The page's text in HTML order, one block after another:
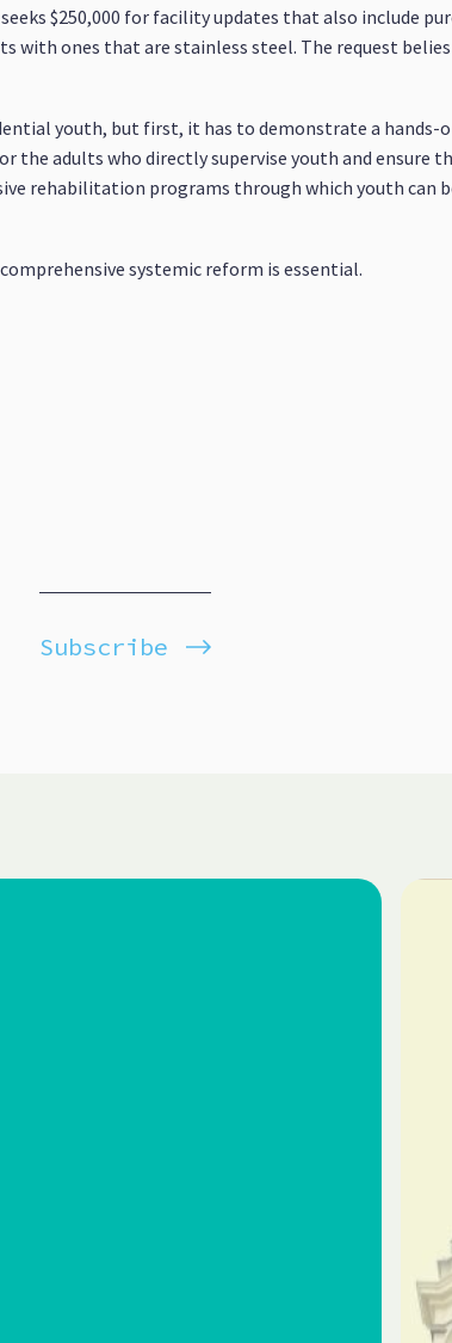
$250,000 for facility updates that also include
ones that are stainless steel. The request
youth, but first, it has to demonstrate a
the adults who directly supervise youth and ensure
rehabilitation programs through which youth can
systemic reform is essential.
Subscribe